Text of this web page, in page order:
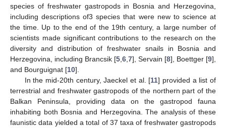
species of freshwater gastropods in Bosnia and Herzegovina,
including descriptions of3 species that were new to science at
the time. Up to the end of the 19th century, a large number of
scientists made significant contributions to the research on the
diversity and distribution of freshwater snails in Bosnia and
Herzegovina, including Brancsik [5 6 7], Servain [8], Boettger [9],
and Bourguignat [10].
In the mid-20th century, Jaeckel et al. [11] provided a list of
terrestrial and freshwater gastropods of the northern part of the
Balkan Peninsula, providing data on the gastropod fauna
inhabiting both Bosnia and Herzegovina. The analysis of these
faunistic data yielded a total of 37 taxa of freshwater gastropods